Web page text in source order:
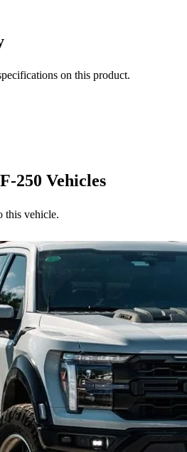
on this product.
250 Vehicles
this vehicle.